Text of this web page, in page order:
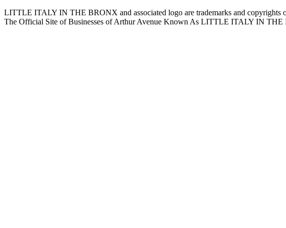
LITTLE ITALY IN THE BRONX and associated logo are trademarks and copyrights
The Official Site of Businesses of Arthur Avenue Known As LITTLE ITALY IN